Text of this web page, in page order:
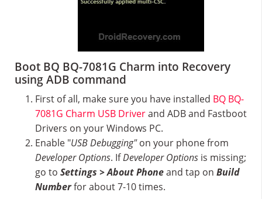
Boot BQ BQ-7081G Charm into Recovery
using ADB command
First of all, make sure you have installed BQ BQ-
7081G Charm USB Driverand ADB and Fastboot
Drivers on your Windows PC.
Enable "USB Debugging"on your phone from
Developer Options. IfDeveloper Options is missing;
go to Settings > About Phoneand tap on Build
Numberfor about 7-10 times.